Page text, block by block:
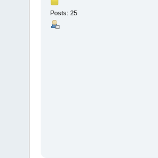
Posts: 25